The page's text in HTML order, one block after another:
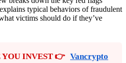
typical behaviors of fraudulent
victims should do if they’ve
YOU INVEST 👉 Vancrypto